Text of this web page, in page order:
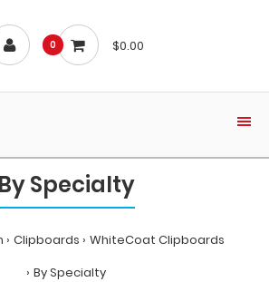
0 $0.00
By Specialty
Clipboards
WhiteCoat Clipboards
By Specialty